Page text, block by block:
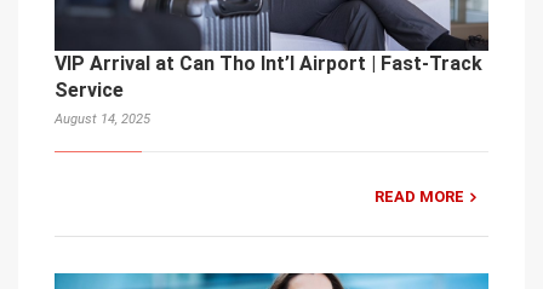
VIP Arrival at Can Tho Int’l Airport | Fast-Track
Service
August 14, 2025
READ MORE